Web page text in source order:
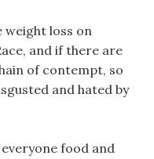
weight loss on
and if there are
of contempt, so
and hated by
food and